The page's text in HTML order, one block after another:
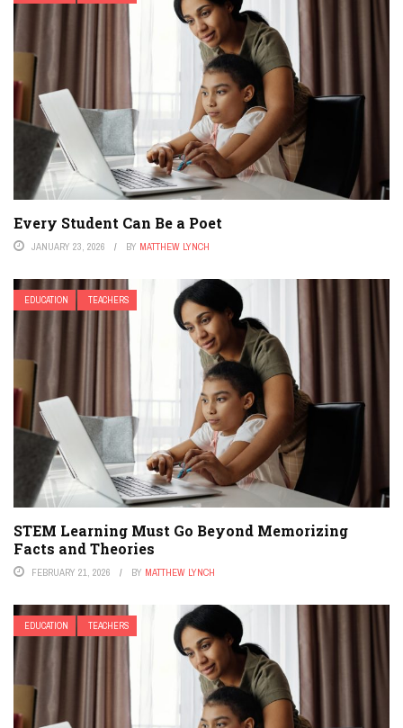
Every Student Can Be a Poet
JANUARY 23, 2026 BY MATTHEW LYNCH
EDUCATION TEACHERS
STEM Learning Must Go Beyond Memorizing
Facts and Theories
FEBRUARY 21, 2026 BY MATTHEW LYNCH
EDUCATION TEACHERS